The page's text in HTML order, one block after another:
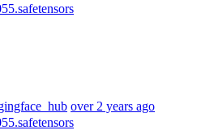
over 2 years ago